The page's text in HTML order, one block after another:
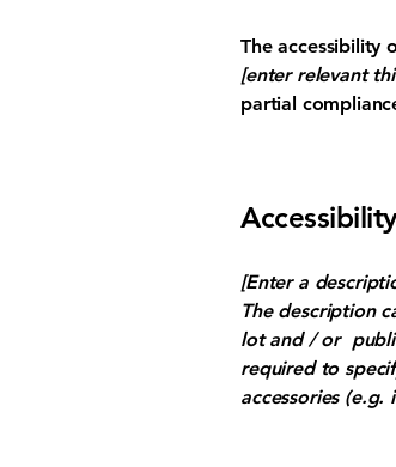
The accessibility
[enter relevant
partial
[Enter a
The description
lot and / or
required to
accessories